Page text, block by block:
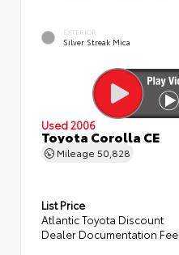
EXTERIOR
Silver Streak Mica
Used 2006
Toyota Corolla CE
Mileage 50,828
List Price
Atlantic Toyota Discount
Dealer Documentation Fee